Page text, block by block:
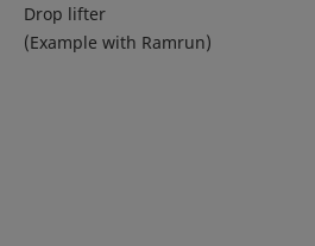
Drop lifter
(Example with Ramrun)